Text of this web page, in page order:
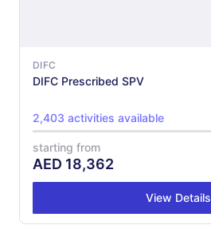
DIFC
DIFC Prescribed SPV
2,403 activities available
starting from
AED 18,362
View Details